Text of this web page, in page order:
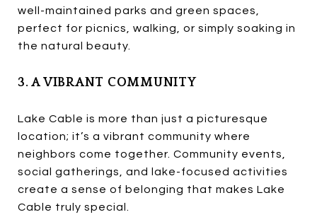
well-maintained parks and green spaces,
perfect for picnics, walking, or simply soaking in
the natural beauty.
3. A VIBRANT COMMUNITY
Lake Cable is more than just a picturesque
location; it’s a vibrant community where
neighbors come together. Community events,
social gatherings, and lake-focused activities
create a sense of belonging that makes Lake
Cable truly special.